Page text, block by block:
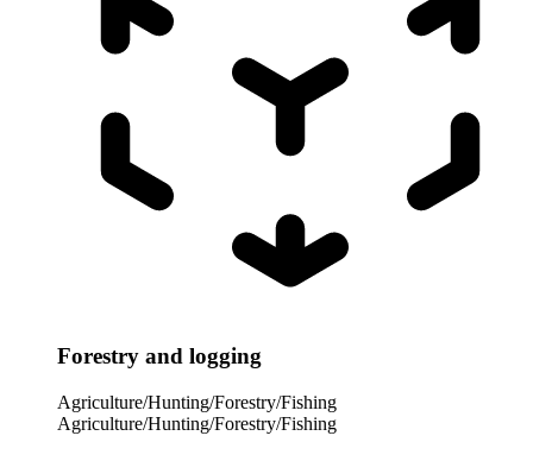
Forestry and logging
Agriculture/Hunting/Forestry/Fishing
Agriculture/Hunting/Forestry/Fishing